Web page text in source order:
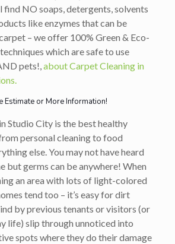
find NO soaps, detergents, solvents
like enzymes that can be
– we offer 100% Green & Eco-
which are safe to use
pets!, about Carpet Cleaning in
Estimate or More Information!
Studio City is the best healthy
personal cleaning to food
else. You may not have heard
but germs can be anywhere! When
an area with lots of light-colored
tend too – it’s easy for dirt
by previous tenants or visitors (or
life) slip through unnoticed into
spots where they do their damage